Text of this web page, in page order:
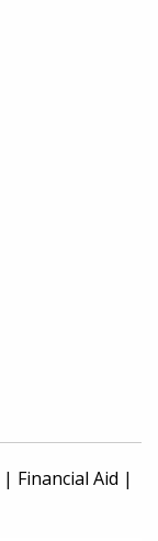
| Financial Aid |